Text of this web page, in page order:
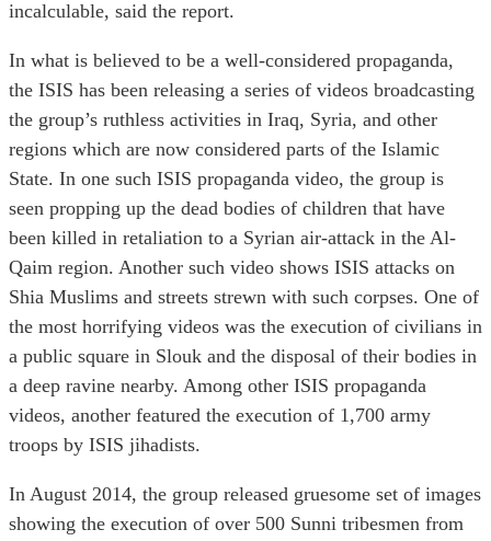
incalculable, said the report.
In what is believed to be a well-considered propaganda,
the ISIS has been releasing a series of videos broadcasting
the group’s ruthless activities in Iraq, Syria, and other
regions which are now considered parts of the Islamic
State. In one such ISIS propaganda video, the group is
seen propping up the dead bodies of children that have
been killed in retaliation to a Syrian air-attack in the Al-
Qaim region. Another such video shows ISIS attacks on
Shia Muslims and streets strewn with such corpses. One of
the most horrifying videos was the execution of civilians in
a public square in Slouk and the disposal of their bodies in
a deep ravine nearby. Among other ISIS propaganda
videos, another featured the execution of 1,700 army
troops by ISIS jihadists.
In August 2014, the group released gruesome set of images
showing the execution of over 500 Sunni tribesmen from